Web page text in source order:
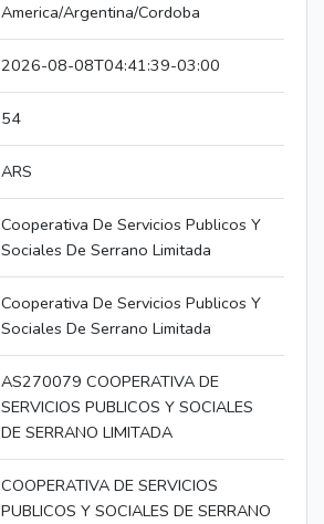
America/Argentina/Cordoba
2026-08-08T04:41:39-03:00
54
ARS
Cooperativa De Servicios Publicos Y
Sociales De Serrano Limitada
Cooperativa De Servicios Publicos Y
Sociales De Serrano Limitada
AS270079 COOPERATIVA DE
SERVICIOS PUBLICOS Y SOCIALES
DE SERRANO LIMITADA
COOPERATIVA DE SERVICIOS
PUBLICOS Y SOCIALES DE SERRANO